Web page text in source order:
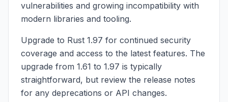
vulnerabilities and growing incompatibility with
modern libraries and tooling.
Upgrade to Rust 1.97 for continued security
coverage and access to the latest features. The
upgrade from 1.61 to 1.97 is typically
straightforward, but review the release notes
for any deprecations or API changes.